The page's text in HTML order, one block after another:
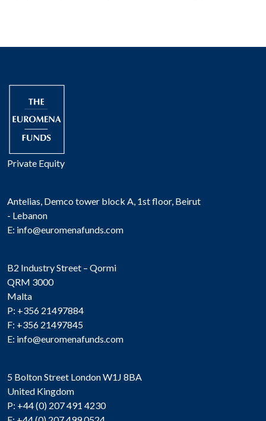
Private Equity
Antelias, Demco tower block A, 1st floor, Beirut
- Lebanon
E: info@euromenafunds.com
B2 Industry Street – Qormi
QRM 3000
Malta
P: +356 21497884
F: +356 21497845
E: info@euromenafunds.com
5 Bolton Street London W1J 8BA
United Kingdom
P: +44 (0) 207 491 4230